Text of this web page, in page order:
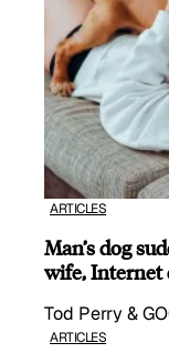
ARTICLES
Man’s dog
wife, Internet
Tod Perry &
ARTICLES